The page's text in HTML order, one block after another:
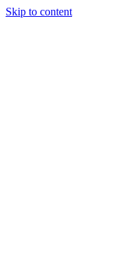
Skip to content